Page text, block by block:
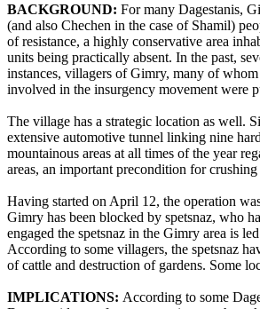
BACKGROUND: For many Dagestanis,
(and also Chechen in the case of Shamil)
of resistance, a highly conservative area
units being practically absent. In the past,
instances, villagers of Gimry, many of
involved in the insurgency movement were
The village has a strategic location as well.
extensive automotive tunnel linking nine
mountainous areas at all times of the year
areas, an important precondition for
Having started on April 12, the operation
Gimry has been blocked by spetsnaz, who
engaged the spetsnaz in the Gimry area is
According to some villagers, the spetsnaz
of cattle and destruction of gardens. Some
IMPLICATIONS: According to some